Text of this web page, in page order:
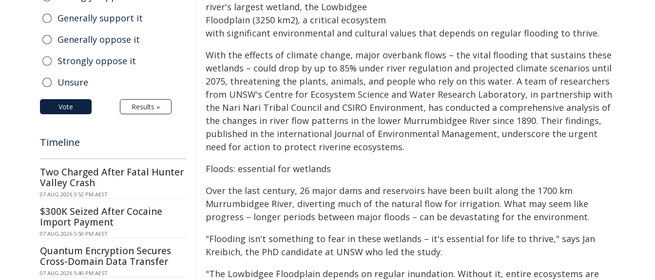
river's largest wetland, the Lowbidgee
Floodplain (3250 km2), a critical ecosystem
with significant environmental and cultural values that depends on regular flooding to thrive.
With the effects of climate change, major overbank flows – the vital flooding that sustains these
wetlands – could drop by up to 85% under river regulation and projected climate scenarios until
2075, threatening the plants, animals, and people who rely on this water. A team of researchers
from UNSW's Centre for Ecosystem Science and Water Research Laboratory, in partnership with
the Nari Nari Tribal Council and CSIRO Environment, has conducted a comprehensive analysis of
the changes in river flow patterns in the lower Murrumbidgee River since 1890. Their findings,
published in the international Journal of Environmental Management, underscore the urgent
need for action to protect riverine ecosystems.
Floods: essential for wetlands
Over the last century, 26 major dams and reservoirs have been built along the 1700 km
Murrumbidgee River, diverting much of the natural flow for irrigation. What may seem like
progress – longer periods between major floods – can be devastating for the environment.
"Flooding isn't something to fear in these wetlands – it's essential for life to thrive," says Jan
Kreibich, the PhD candidate at UNSW who led the study.
"The Lowbidgee Floodplain depends on regular inundation. Without it, entire ecosystems are
Generally support it
Generally oppose it
Strongly oppose it
Unsure
Vote Results »
Timeline
Two Charged After Fatal Hunter
Valley Crash
07 AUG 2026 5:52 PM AEST
$300K Seized After Cocaine
Import Payment
07 AUG 2026 5:50 PM AEST
Quantum Encryption Secures
Cross-Domain Data Transfer
07 AUG 2026 5:40 PM AEST